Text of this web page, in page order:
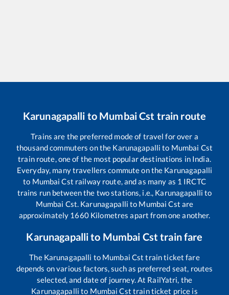
Karunagapalli to Mumbai Cst train route
Trains are the preferred mode of travel for over a
thousand commuters on the Karunagapalli to Mumbai Cst
train route, one of the most popular destinations in India.
Everyday, many travellers commute on the Karunagapalli
to Mumbai Cst railway route, and as many as 1 IRCTC
trains run between the two stations, i.e., Karunagapalli to
Mumbai Cst. Karunagapalli to Mumbai Cst are
approximately 1660Kilometres apart from one another.
Karunagapallito Mumbai Cst train fare
The Karunagapalli to Mumbai Cst train ticket fare
depends on various factors, such as preferred seat, routes
selected, and date of journey. At RailYatri, the
Karunagapalli to Mumbai Cst train ticket price is